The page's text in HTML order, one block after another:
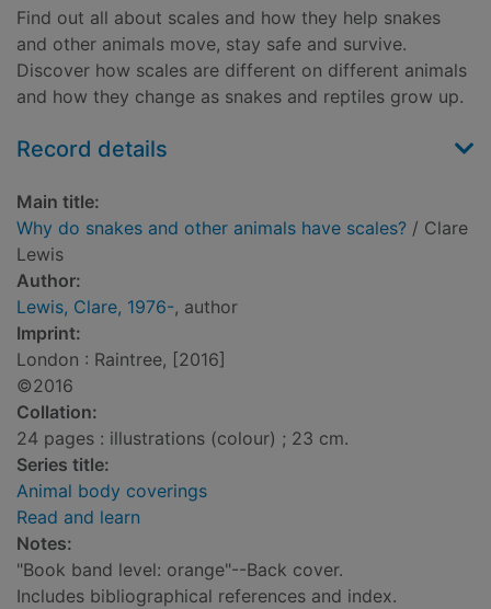
Find out all about scales and how they help snakes
and other animals move, stay safe and survive.
Discover how scales are different on different animals
and how they change as snakes and reptiles grow up.
Record details
Main title:
Why do snakes and other animals have scales? / Clare
Lewis
Author:
Lewis, Clare, 1976-, author
Imprint:
London : Raintree, [2016]
©2016
Collation:
24 pages : illustrations (colour) ; 23 cm.
Series title:
Animal body coverings
Read and learn
Notes:
"Book band level: orange"--Back cover.
Includes bibliographical references and index.